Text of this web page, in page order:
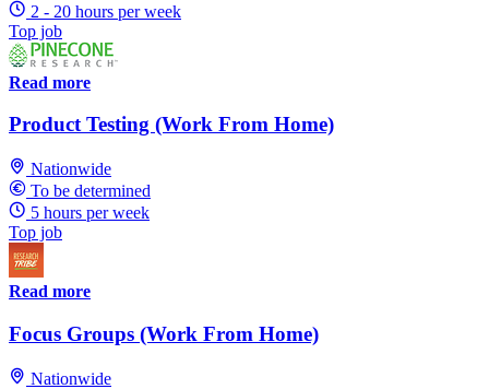
2 - 20 hours per week
Top job
Read more
Product Testing (Work From Home)
Nationwide
To be determined
5 hours per week
Top job
Read more
Focus Groups (Work From Home)
Nationwide